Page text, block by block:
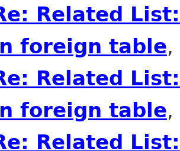
Related
foreign table,
Related
foreign table,
Related